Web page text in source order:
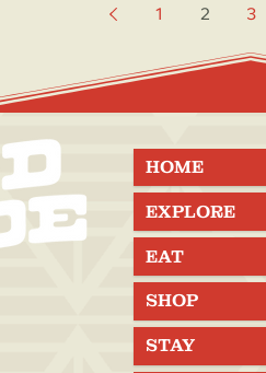
1 2 3
HOME
EXPLORE
EAT
SHOP
STAY